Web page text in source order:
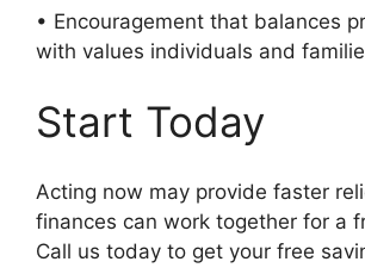
• Encouragement that balances
with values individuals and
Start Today
Acting now may provide faster
finances can work together for a
Call us today to get your free